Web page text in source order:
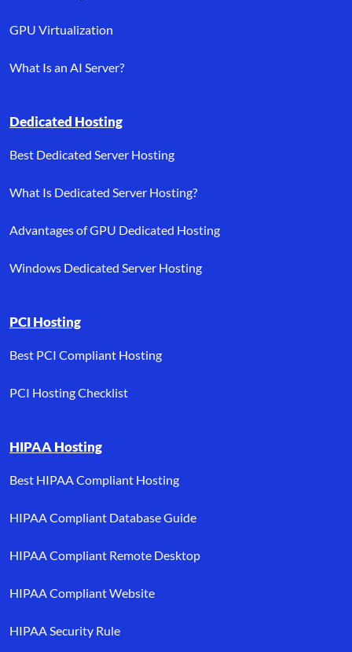
GPU Virtualization
What Is an AI Server?
Dedicated Hosting
Best Dedicated Server Hosting
What Is Dedicated Server Hosting?
Advantages of GPU Dedicated Hosting
Windows Dedicated Server Hosting
PCI Hosting
Best PCI Compliant Hosting
PCI Hosting Checklist
HIPAA Hosting
Best HIPAA Compliant Hosting
HIPAA Compliant Database Guide
HIPAA Compliant Remote Desktop
HIPAA Compliant Website
HIPAA Security Rule